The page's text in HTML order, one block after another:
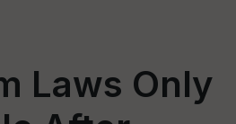
Laws Only